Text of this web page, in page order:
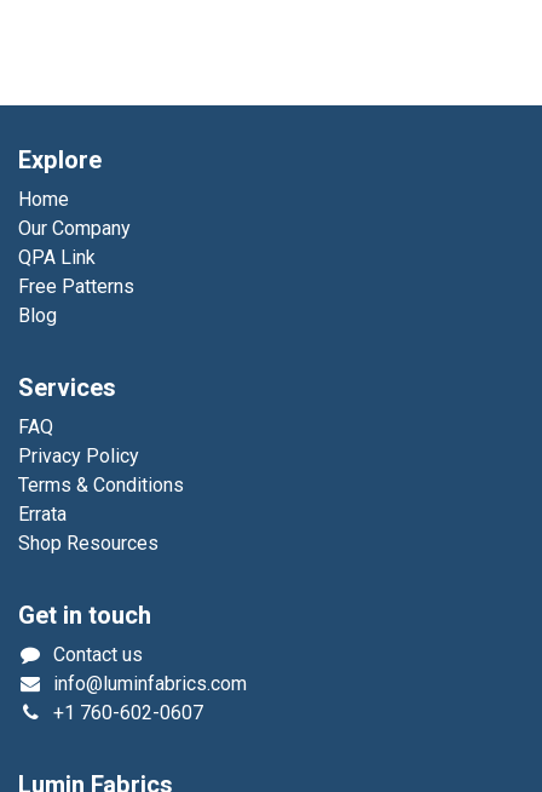
Explore
Home
Our Company
QPA Link
Free Patterns
Blog
Services
FAQ
Privacy Policy
Terms & Conditions
Errata
Shop Resources
Get in touch
Contact us
info@luminfabrics.com
+1 760-602-0607